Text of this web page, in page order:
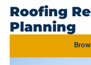
Roofing
Planning